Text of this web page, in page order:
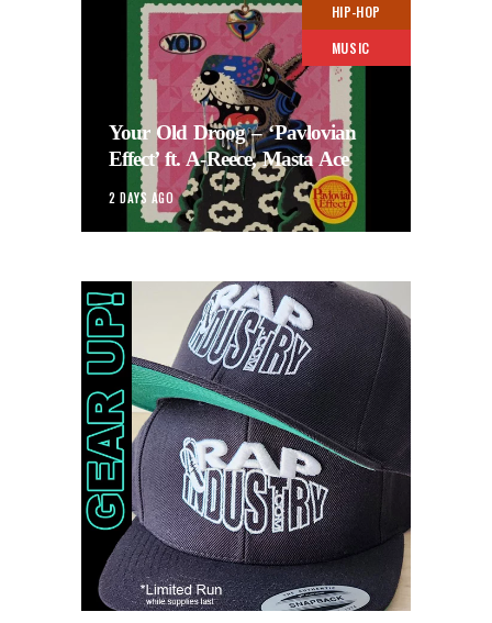
HIP-HOP
MUSIC
Your Old Droog – ‘Pavlovian
Effect’ ft. A-Reece, Masta Ace
2 DAYS AGO